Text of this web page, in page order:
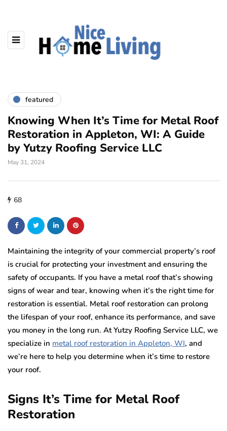
featured
Knowing When It’s Time for Metal Roof
Restoration in Appleton, WI: A Guide
by Yutzy Roofing Service LLC
May 31, 2024
68
Maintaining the integrity of your commercial property’s roof
is crucial for protecting your investment and ensuring the
safety of occupants. If you have a metal roof that’s showing
signs of wear and tear, knowing when it’s the right time for
restoration is essential. Metal roof restoration can prolong
the lifespan of your roof, enhance its performance, and save
you money in the long run. At Yutzy Roofing Service LLC, we
specialize in metal roof restoration in Appleton, WI, and
we’re here to help you determine when it’s time to restore
your roof.
Signs It’s Time for Metal Roof
Restoration